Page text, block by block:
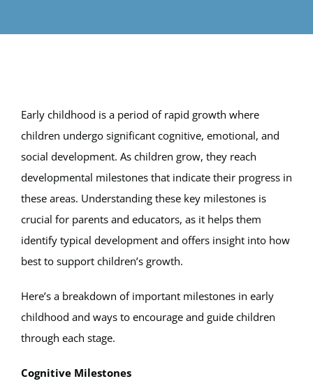
News
Contact
Enroll
Apply
My Account
Cart
Early childhood is a period of rapid growth where
children undergo significant cognitive, emotional, and
social development. As children grow, they reach
developmental milestones that indicate their progress in
these areas. Understanding these key milestones is
crucial for parents and educators, as it helps them
identify typical development and offers insight into how
best to support children’s growth.
Here’s a breakdown of important milestones in early
childhood and ways to encourage and guide children
through each stage.
Cognitive Milestones